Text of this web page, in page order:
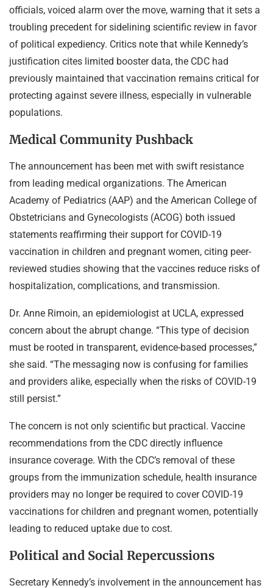
officials, voiced alarm over the move, warning that it sets a
troubling precedent for sidelining scientific review in favor
of political expediency. Critics note that while Kennedy’s
justification cites limited booster data, the CDC had
previously maintained that vaccination remains critical for
protecting against severe illness, especially in vulnerable
populations.
Medical Community Pushback
The announcement has been met with swift resistance
from leading medical organizations. The American
Academy of Pediatrics (AAP) and the American College of
Obstetricians and Gynecologists (ACOG) both issued
statements reaffirming their support for COVID-19
vaccination in children and pregnant women, citing peer-
reviewed studies showing that the vaccines reduce risks of
hospitalization, complications, and transmission.
Dr. Anne Rimoin, an epidemiologist at UCLA, expressed
concern about the abrupt change. “This type of decision
must be rooted in transparent, evidence-based processes,”
she said. “The messaging now is confusing for families
and providers alike, especially when the risks of COVID-19
still persist.”
The concern is not only scientific but practical. Vaccine
recommendations from the CDC directly influence
insurance coverage. With the CDC’s removal of these
groups from the immunization schedule, health insurance
providers may no longer be required to cover COVID-19
vaccinations for children and pregnant women, potentially
leading to reduced uptake due to cost.
Political and Social Repercussions
Secretary Kennedy’s involvement in the announcement has